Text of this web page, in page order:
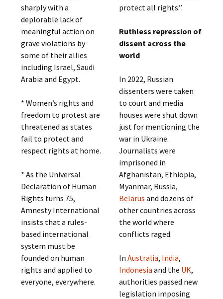
sharply with a
deplorable lack of
meaningful action on
grave violations by
some of their allies
including Israel, Saudi
Arabia and Egypt.
* Women’s rights and
freedom to protest are
threatened as states
fail to protect and
respect rights at home.
* As the Universal
Declaration of Human
Rights turns 75,
Amnesty International
insists that a rules-
based international
system must be
founded on human
rights and applied to
everyone, everywhere.
protect all rights.”.
Ruthless repression of
dissent across the
world
In 2022, Russian
dissenters were taken
to court and media
houses were shut down
just for mentioning the
war in Ukraine.
Journalists were
imprisoned in
Afghanistan, Ethiopia,
Myanmar, Russia,
Belarus and dozens of
other countries across
the world where
conflicts raged.
In Australia, India,
Indonesia and the UK,
authorities passed new
legislation imposing